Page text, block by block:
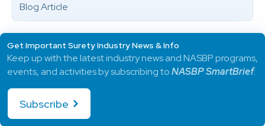
Blog Article
Get Important Surety Industry News & Info
Keep up with the latest industry news and NASBP programs,
events, and activities by subscribing toNASBP SmartBrief.
Subscribe